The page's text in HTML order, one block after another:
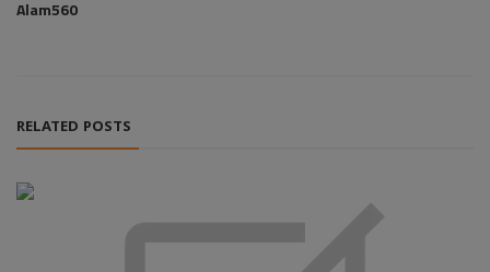
Alam560
RELATED POSTS